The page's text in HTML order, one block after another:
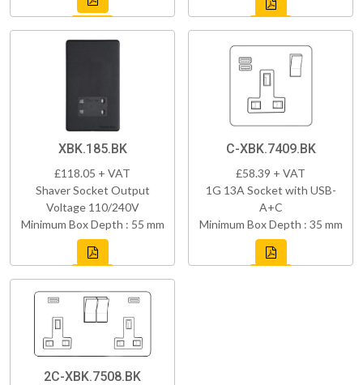
XBK.185.BK
£118.05 + VAT
Shaver Socket Output
Voltage 110/240V
Minimum Box Depth : 55 mm
C-XBK.7409.BK
£58.39 + VAT
1G 13A Socket with USB-
A+C
Minimum Box Depth : 35 mm
2C-XBK.7508.BK